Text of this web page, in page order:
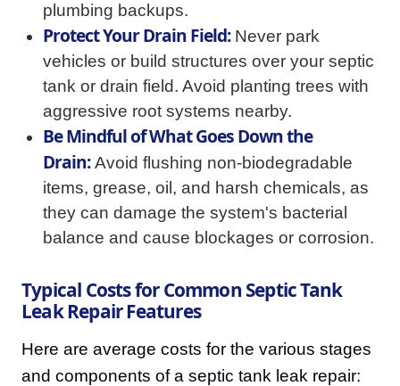
plumbing backups.
Protect Your Drain Field:Never park
vehicles or build structures over your septic
tank or drain field. Avoid planting trees with
aggressive root systems nearby.
Be Mindful of What Goes Down the
Drain:Avoid flushing non-biodegradable
items, grease, oil, and harsh chemicals, as
they can damage the system's bacterial
balance and cause blockages or corrosion.
Typical Costs for Common Septic Tank
Leak Repair Features
Here are average costs for the various stages
and components of a septic tank leak repair: